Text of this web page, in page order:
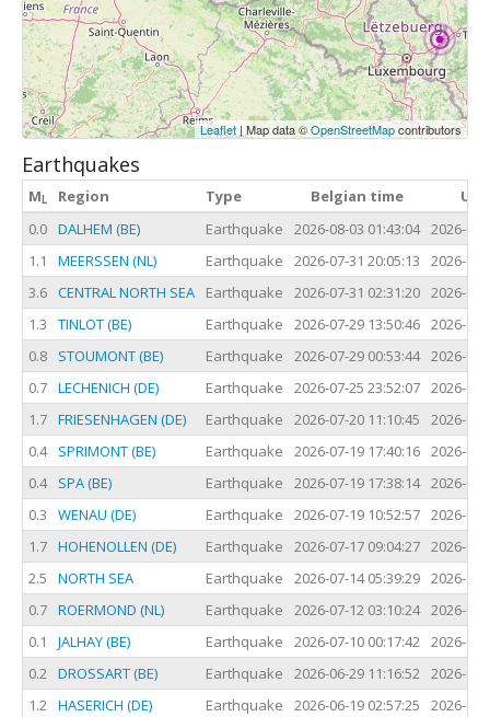
Leaflet | Map data ©OpenStreetMapcontributors
Earthquakes
M L Region Type Belgian time
0.0 DALHEM (BE) Earthquake 2026-08-03 01:43:04 2026-08-
1.1
MEERSSEN (NL) Earthquake 2026-07-31 20:05:13
2026-07-
3.6 CENTRAL NORTH SEA Earthquake 2026-07-31 02:31:20 2026-07-
1.3
TINLOT (BE) Earthquake 2026-07-29 13:50:46 2026-07-
0.8
STOUMONT (BE) Earthquake 2026-07-29 00:53:44 2026-07-
0.7 LECHENICH (DE) Earthquake 2026-07-25 23:52:07 2026-07-
1.7 FRIESENHAGEN (DE) Earthquake 2026-07-20 11:10:45
2026-07-
0.4
SPRIMONT (BE) Earthquake 2026-07-19 17:40:16 2026-07-
0.4
SPA (BE) Earthquake 2026-07-19 17:38:14 2026-07-
0.3
WENAU (DE) Earthquake 2026-07-19 10:52:57 2026-07-
1.7 HOHENOLLEN (DE) Earthquake 2026-07-17 09:04:27 2026-07-
2.5
NORTH SEA Earthquake 2026-07-14 05:39:29 2026-07-
0.7 ROERMOND (NL) Earthquake 2026-07-12 03:10:24 2026-07-
0.1
JALHAY (BE) Earthquake 2026-07-10 00:17:42 2026-07-
0.2 DROSSART (BE) Earthquake 2026-06-29 11:16:52 2026-06-
1.2 HASERICH (DE) Earthquake 2026-06-19 02:57:25
2026-06-